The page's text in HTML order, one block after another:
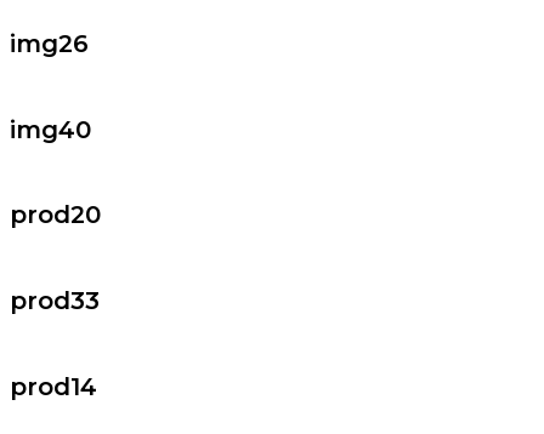
img26
img40
prod20
prod33
prod14